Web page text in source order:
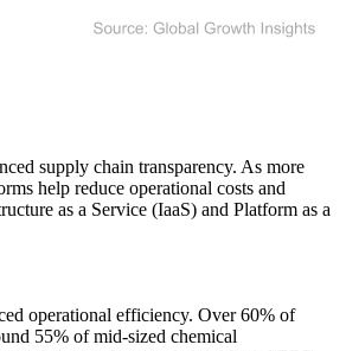
supply chain transparency. As more
help reduce operational costs and
as a Service (IaaS) and Platform as a
operational efficiency. Over 60% of
55% of mid-sized chemical